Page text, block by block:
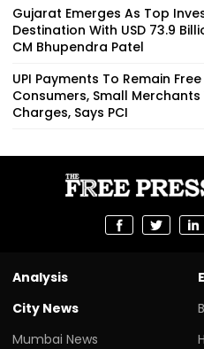
Gujarat Emerges As Top
Destination With USD 73.9
CM Bhupendra Patel
UPI Payments To Remain Free
Consumers, Small Merchants
Charges, Says PCI
Analysis
City News
Mumbai News